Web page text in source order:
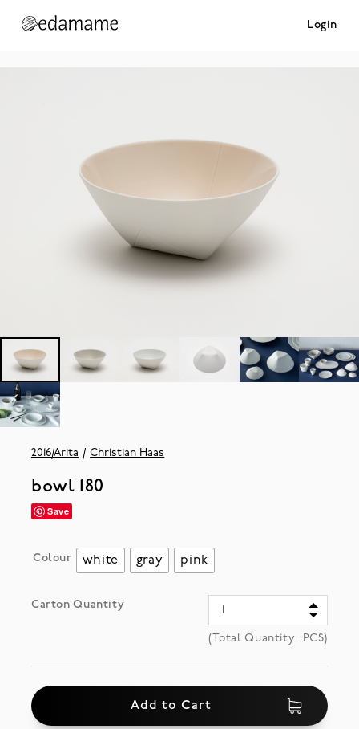
Login
2016/Arita Christian Haas
bowl 180
Save
Colour white gray pink
Carton Quantity
(Total Quantity: PCS)
Add to Cart